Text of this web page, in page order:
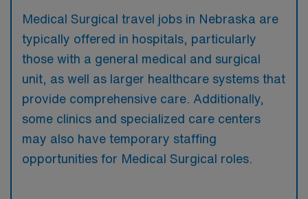
Medical Surgical travel jobs in Nebraska are
typically offered in hospitals, particularly
those with a general medical and surgical
unit, as well as larger healthcare systems that
provide comprehensive care. Additionally,
some clinics and specialized care centers
may also have temporary staffing
opportunities for Medical Surgical roles.